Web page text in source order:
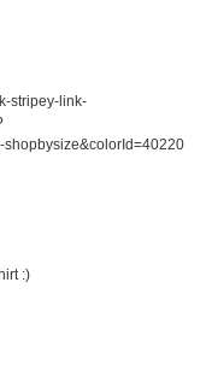
stripey-link-
:)